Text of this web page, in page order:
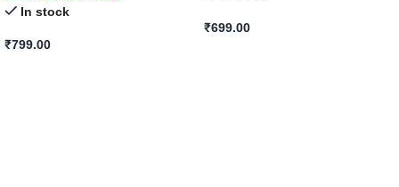
In stock
₹799.00
₹699.00